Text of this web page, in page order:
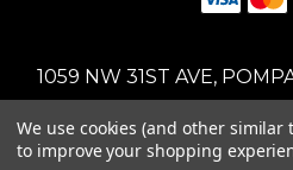
1059 NW 31ST AVE,
We use cookies (and other
to improve your shopping